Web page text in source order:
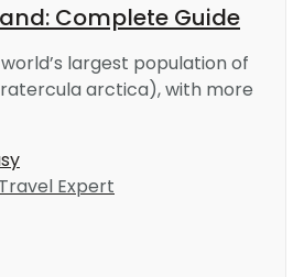
Complete Guide
largest population of
arctica), with more
Expert